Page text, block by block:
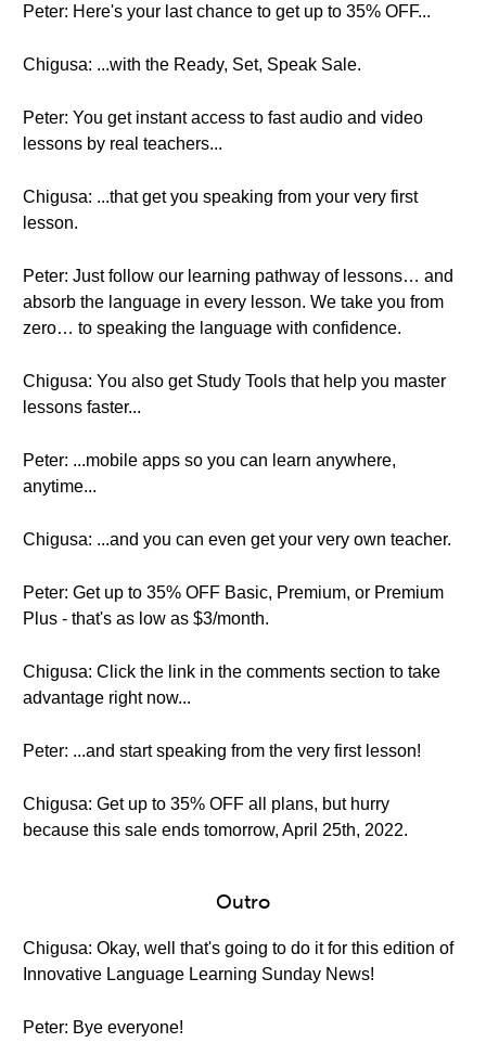
Peter: Here's your last chance to get up to 35% OFF...
Chigusa: ...with the Ready, Set, Speak Sale.
Peter: You get instant access to fast audio and video
lessons by real teachers...
Chigusa: ...that get you speaking from your very first
lesson.
Peter: Just follow our learning pathway of lessons… and
absorb the language in every lesson. We take you from
zero… to speaking the language with confidence.
Chigusa: You also get Study Tools that help you master
lessons faster...
Peter: ...mobile apps so you can learn anywhere,
anytime...
Chigusa: ...and you can even get your very own teacher.
Peter: Get up to 35% OFF Basic, Premium, or Premium
Plus - that's as low as $3/month.
Chigusa: Click the link in the comments section to take
advantage right now...
Peter: ...and start speaking from the very first lesson!
Chigusa: Get up to 35% OFF all plans, but hurry
because this sale ends tomorrow, April 25th, 2022.
Outro
Chigusa: Okay, well that's going to do it for this edition of
Innovative Language Learning Sunday News!
Peter: Bye everyone!